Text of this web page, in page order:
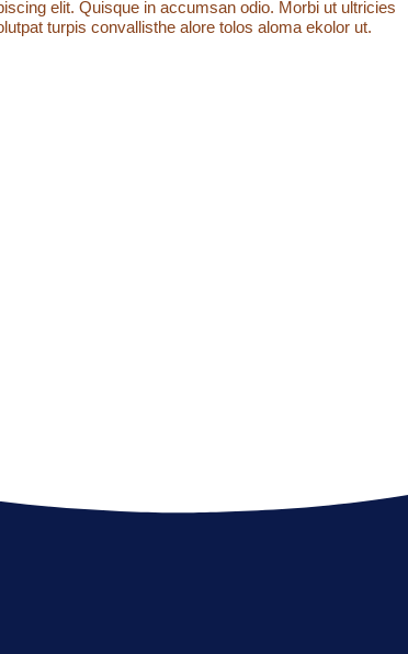
elit. Quisque in accumsan odio. Morbi ut ultricies
turpis convallisthe alore tolos aloma ekolor ut.